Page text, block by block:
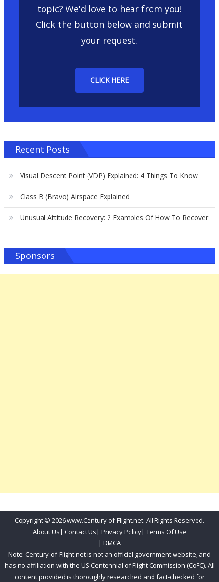
topic? We'd love to hear from you!
Click the button below and submit
your request.
CLICK HERE
Recent Posts
Visual Descent Point (VDP) Explained: 4 Things To Know
Class B (Bravo) Airspace Explained
Unusual Attitude Recovery: 2 Examples Of How To Recover
Sponsors
Copyright © 2026 www.Century-of-Flight.net. All Rights Reserved.
About Us| Contact Us| Privacy Policy| Terms Of Use
| DMCA
Note: Century-of-Flight.net is not an official government website, and
has no affiliation with the US Centennial of Flight Commission (CoFC). All
content provided is thoroughly researched and fact-checked for